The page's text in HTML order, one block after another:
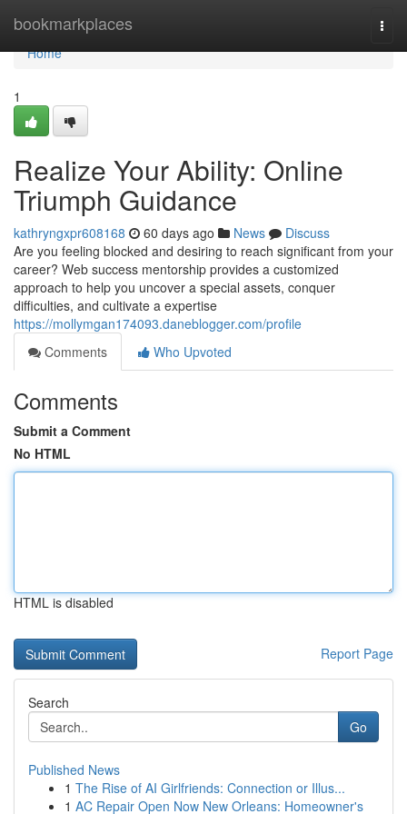
bookmarkplaces
Home
Home
1
Realize Your Ability: Online
Triumph Guidance
kathryngxpr608168 60 days ago News
Discuss
Are you feeling blocked and desiring to reach significant from your
career? Web success mentorship provides a customized
approach to help you uncover a special assets, conquer
difficulties, and cultivate a expertise
https://mollymgan174093.daneblogger.com/profile
Comments
Who Upvoted
Comments
Submit a Comment
No HTML
HTML is disabled
Report Page
Search
Go
Published News
1 The Rise of AI Girlfriends: Connection or Illus...
1 AC Repair Open Now New Orleans: Homeowner's